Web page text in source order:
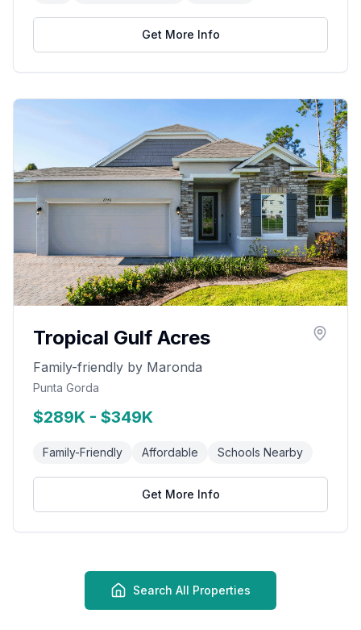
Get More Info
Tropical Gulf Acres
Family-friendly by Maronda
Punta Gorda
$289K - $349K
Family-Friendly Affordable Schools Nearby
Get More Info
Search All Properties